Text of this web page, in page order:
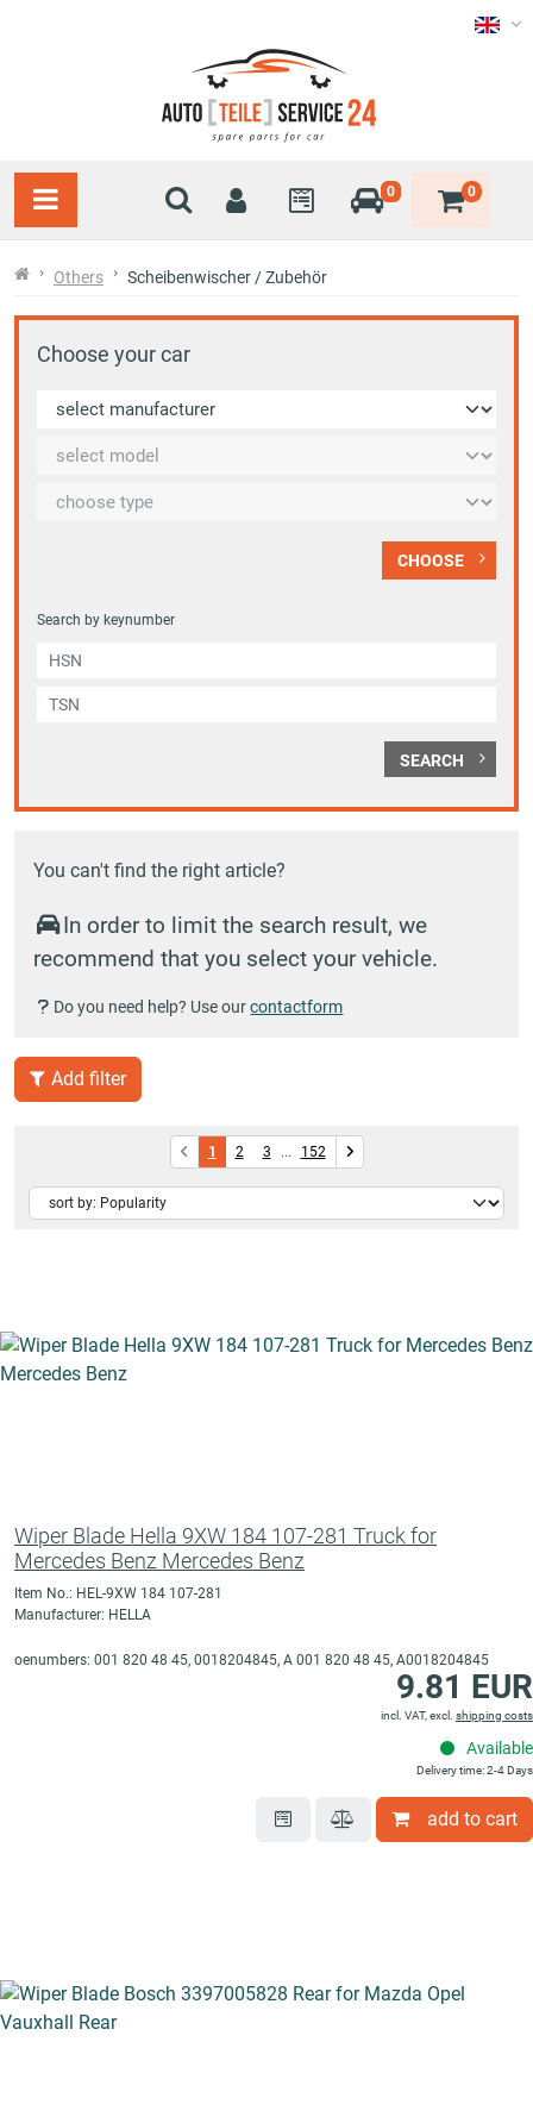
0 0
Others Scheibenwischer / Zubehör
Choose your car
CHOOSE
Search by keynumber
SEARCH
You can't find the right article?
In order to limit the search result, we
recommend that you select your vehicle.
Do you need help? Use ourcontactform
Add filter
1 2 3 ... 152
Wiper Blade Hella 9XW 184 107-281 Truck for
Mercedes Benz Mercedes Benz
Item No.: HEL-9XW 184 107-281
Manufacturer: HELLA
oenumbers: 001 820 48 45, 0018204845, A 001 820 48 45, A0018204845
9.81 EUR
incl. VAT, excl. shipping costs
Available
Delivery time: 2-4 Days
add to cart